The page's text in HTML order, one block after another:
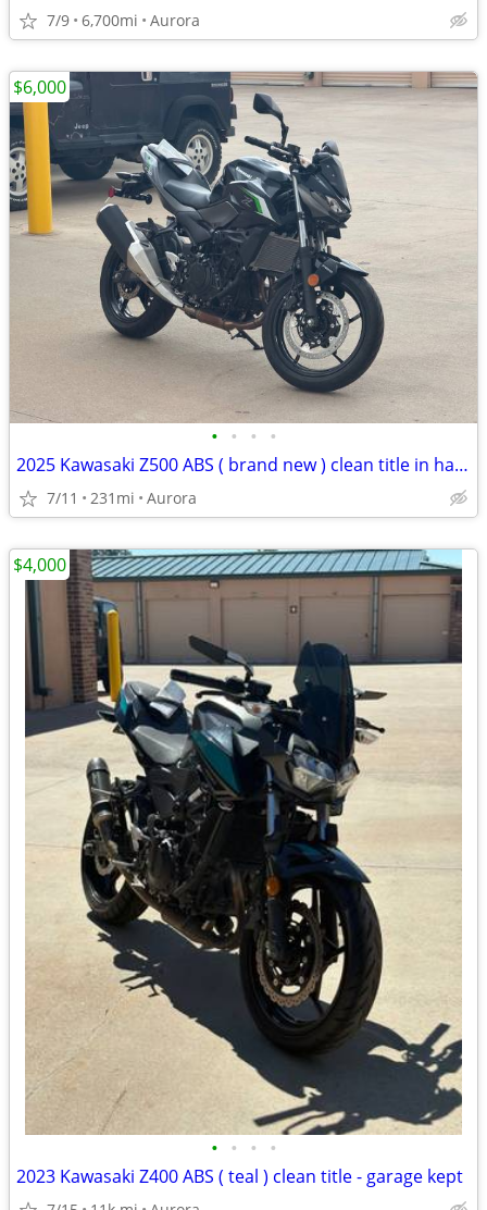
7/9 6,700mi Aurora
• • • •
2025 Kawasaki Z500 ABS ( brand new ) clean title in hand
7/11 231mi Aurora
$6,000
• • • •
2023 Kawasaki Z400 ABS ( teal ) clean title - garage kept
$4,000